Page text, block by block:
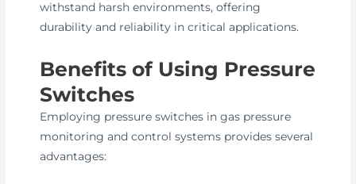
withstand harsh environments, offering
durability and reliability in critical applications.
Benefits of Using Pressure
Switches
Employing pressure switches in gas pressure
monitoring and control systems provides several
advantages: